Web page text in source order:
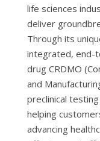
life sciences
deliver
Through its
integrated, end-
drug CRDMO
and
preclinical
helping
advancing